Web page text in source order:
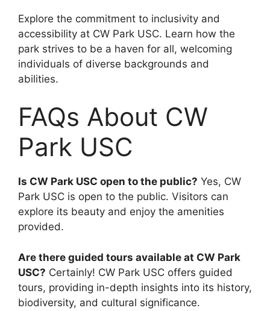
Explore the commitment to inclusivity and
accessibility at CW Park USC. Learn how the
park strives to be a haven for all, welcoming
individuals of diverse backgrounds and
abilities.
FAQs About CW
Park USC
Is CW Park USC open to the public? Yes, CW
Park USC is open to the public. Visitors can
explore its beauty and enjoy the amenities
provided.
Are there guided tours available at CW Park
USC? Certainly! CW Park USC offers guided
tours, providing in-depth insights into its history,
biodiversity, and cultural significance.